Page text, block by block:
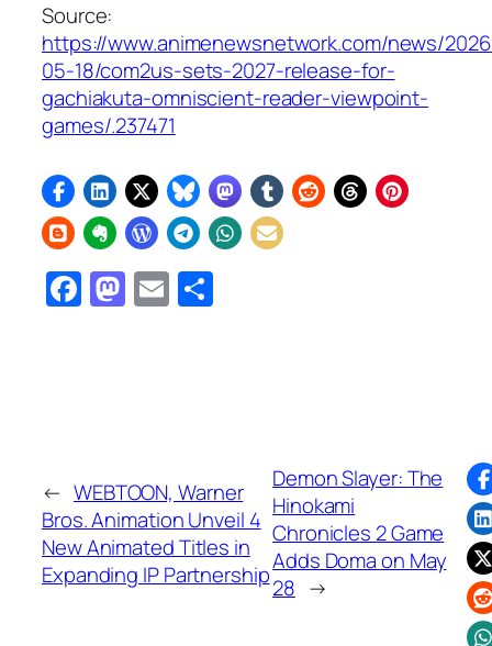
Source:
https://www.animenewsnetwork.com/news/
05-18/com2us-sets-2027-release-for-
gachiakuta-omniscient-reader-viewpoint-
games/.237471
Facebook
Mastodon
Email
← WEBTOON, Warner
Bros. Animation Unveil 4
New Animated Titles in
Expanding IP Partnership
Demon Slayer: The
Hinokami
Chronicles 2 Game
Adds Doma on May
28 →